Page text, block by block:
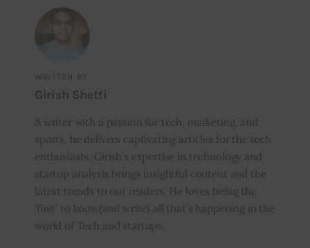
WRITTEN BY
Girish Shetti
A writer with a passion for tech, marketing, and
sports, he delivers captivating articles for the tech
enthusiasts. Girish’s expertise in technology and
startup analysis brings insightful content and the
latest trends to our readers. He loves being the
‘first’ to know(and write) all that’s happening in the
world of Tech and startups.